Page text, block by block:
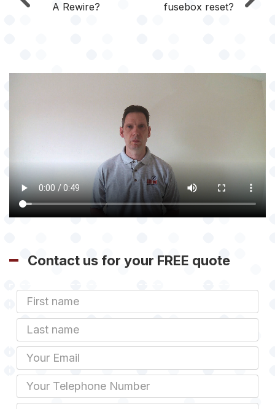
A Rewire?
fusebox reset?
Contact us for your FREE quote
First
Name
Last
name
Email
Phone